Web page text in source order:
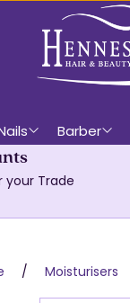
Barber
your Trade
Moisturisers